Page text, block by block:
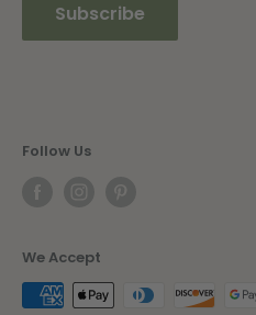
Subscribe
Follow Us
We Accept